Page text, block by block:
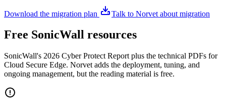
Download the migration plan Talk to Norvet about migration
Free SonicWall resources
SonicWall's 2026 Cyber Protect Report plus the technical PDFs for
Cloud Secure Edge. Norvet adds the deployment, tuning, and
ongoing management, but the reading material is free.